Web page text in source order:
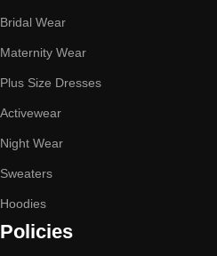
Bridal Wear
Maternity Wear
Plus Size Dresses
Activewear
Night Wear
Sweaters
Hoodies
Policies